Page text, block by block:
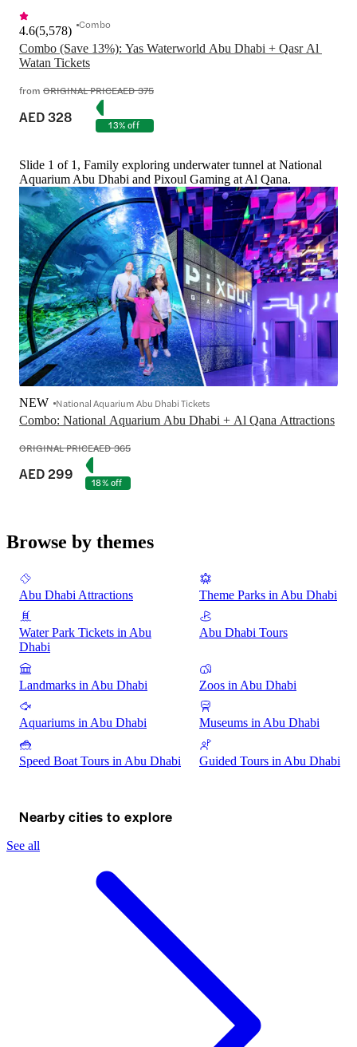
Combo (Save 13%): Yas Waterworld Abu Dhabi + Qasr Al
Watan Tickets
4.6(5,578) Combo
from ORIGINAL PRICEAED 375
AED 328 13% off
Slide 1 of 1, Family exploring underwater tunnel at National
Aquarium Abu Dhabi and Pixoul Gaming at Al Qana.
Combo: National Aquarium Abu Dhabi + Al Qana Attractions
NEW National Aquarium Abu Dhabi Tickets
ORIGINAL PRICEAED 365
AED 299 18% off
Browse by themes
Abu Dhabi Attractions Theme Parks in Abu Dhabi
Water Park Tickets in Abu
Dhabi
Abu Dhabi Tours
Landmarks in Abu Dhabi Zoos in Abu Dhabi
Aquariums in Abu Dhabi Museums in Abu Dhabi
Speed Boat Tours in Abu Dhabi Guided Tours in Abu Dhabi
Nearby cities to explore
See all